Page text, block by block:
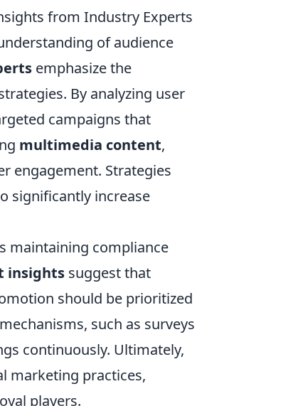
from Industry Experts
of audience
emphasize the
By analyzing user
campaigns that
multimedia content,
engagement. Strategies
significantly increase
maintaining compliance
insights suggest that
should be prioritized
such as surveys
continuously. Ultimately,
marketing practices,
players.